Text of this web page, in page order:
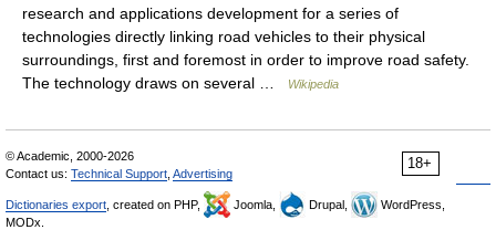
research and applications development for a series of
technologies directly linking road vehicles to their physical
surroundings, first and foremost in order to improve road safety.
The technology draws on several …
Wikipedia
18+
© Academic, 2000-2026
Contact us: Technical Support Advertising
Dictionaries export , created on PHP, Joomla, Drupal,
WordPress,
MODx.